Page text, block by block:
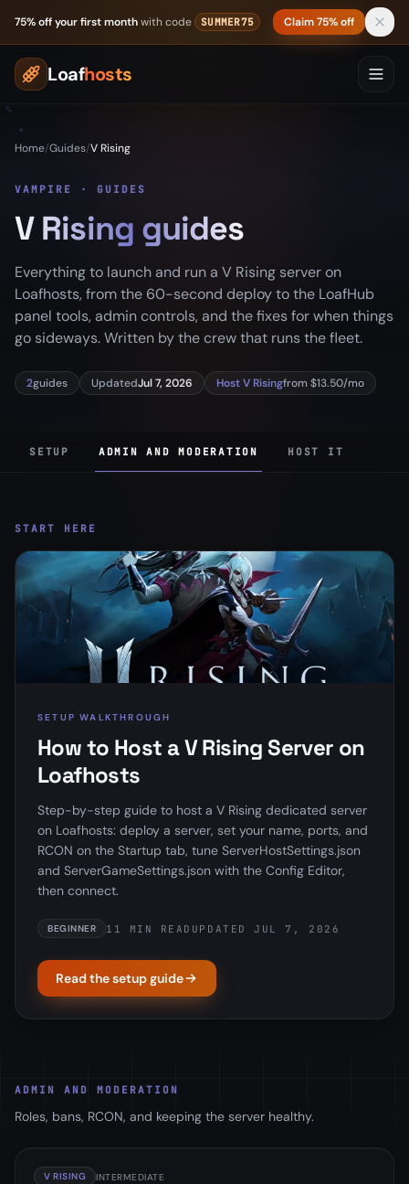
75% off your first monthwith code SUMMER75 Claim 75% off
Loafhosts
Home/Guides/V Rising
VAMPIRE · GUIDES
V Rising guides
Everything to launch and run a V Rising server on
Loafhosts, from the 60-second deploy to the LoafHub
panel tools, admin controls, and the fixes for when things
go sideways. Written by the crew that runs the fleet.
2guides UpdatedJul 7, 2026 Host V Risingfrom $13.50/mo
SETUP ADMIN AND MODERATION HOST IT
START HERE
SETUP WALKTHROUGH
How to Host a V Rising Server on
Loafhosts
Step-by-step guide to host a V Rising dedicated server
on Loafhosts: deploy a server, set your name, ports, and
RCON on the Startup tab, tune ServerHostSettings.json
and ServerGameSettings.json with the Config Editor,
then connect.
BEGINNER 11 MIN READ UPDATED JUL 7, 2026
Read the setup guide
ADMIN AND MODERATION
Roles, bans, RCON, and keeping the server healthy.
V RISING INTERMEDIATE